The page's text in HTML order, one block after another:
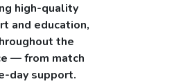
high-quality
and education,
the
— from match
day support.